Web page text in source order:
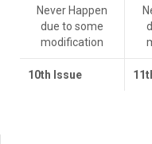
Never Happen
due to some
modification
10th I ssue